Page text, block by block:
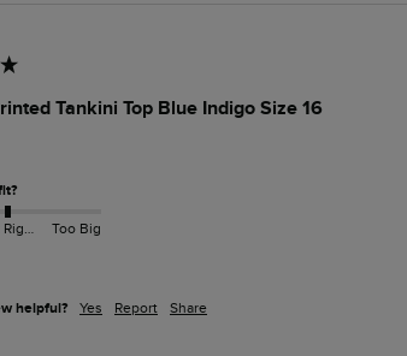
Tankini Top Blue Indigo Size 16
Just Right Too Big
helpful? Yes Report Share